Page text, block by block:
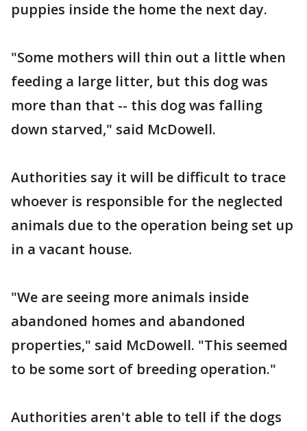
puppies inside the home the next day.
"Some mothers will thin out a little when
feeding a large litter, but this dog was
more than that -- this dog was falling
down starved," said McDowell.
Authorities say it will be difficult to trace
whoever is responsible for the neglected
animals due to the operation being set up
in a vacant house.
"We are seeing more animals inside
abandoned homes and abandoned
properties," said McDowell. "This seemed
to be some sort of breeding operation."
Authorities aren't able to tell if the dogs